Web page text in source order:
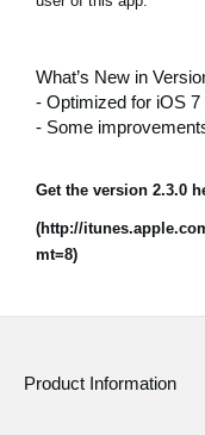
Location
About KORG
What’s New in
- Optimized for iOS 7
- Some
Get the version 2.3.0
(http://
mt=8)
Product Information